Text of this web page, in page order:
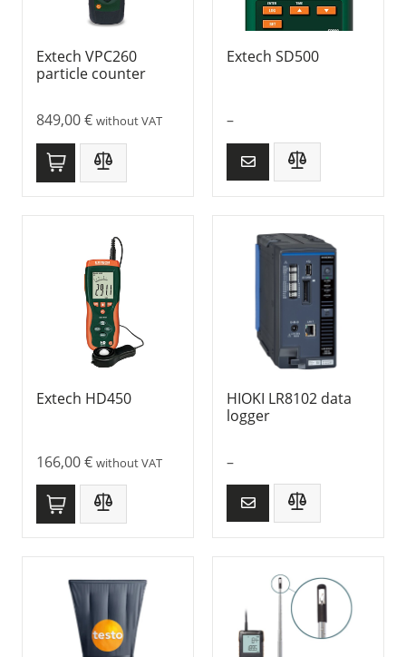
Extech VPC260
particle counter
849,00€ without VAT
Extech SD500
–
Extech HD450
166,00€ without VAT
HIOKI LR8102 data
logger
–